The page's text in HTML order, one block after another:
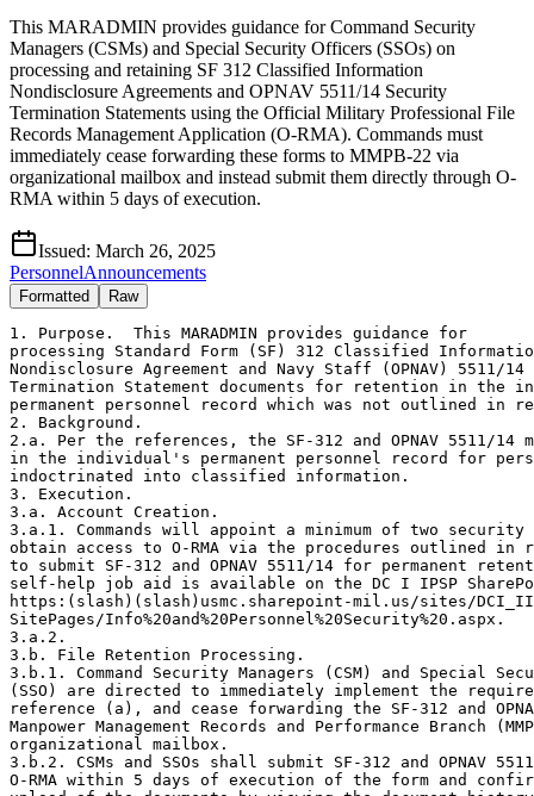
This MARADMIN provides guidance for Command Security
Managers (CSMs) and Special Security Officers (SSOs) on
processing and retaining SF 312 Classified Information
Nondisclosure Agreements and OPNAV 5511/14 Security
Termination Statements using the Official Military Professional File
Records Management Application (O-RMA). Commands must
immediately cease forwarding these forms to MMPB-22 via
organizational mailbox and instead submit them directly through O-
RMA within 5 days of execution.
Issued: March 26, 2025
PersonnelAnnouncements
Formatted Raw
1. Purpose.  This MARADMIN provides guidance for
processing Standard Form (SF) 312 Classified
Nondisclosure Agreement and Navy Staff (OPNAV) 5511/
Termination Statement documents for retention in the
permanent personnel record which was not outlined
2. Background.
2.a. Per the references, the SF-312 and OPNAV 5511/
in the individual's permanent personnel record for
indoctrinated into classified information.
3. Execution.
3.a. Account Creation.
3.a.1. Commands will appoint a minimum of two
obtain access to O-RMA via the procedures outlined
to submit SF-312 and OPNAV 5511/14 for permanent
self-help job aid is available on the DC I IPSP
https:(slash)(slash)usmc.sharepoint-mil.us/sites/
SitePages/Info%20and%20Personnel%20Security%20.aspx.
3.a.2.
3.b. File Retention Processing.
3.b.1. Command Security Managers (CSM) and Special
(SSO) are directed to immediately implement the
reference (a), and cease forwarding the SF-312 and
Manpower Management Records and Performance Branch
organizational mailbox.
3.b.2. CSMs and SSOs shall submit SF-312 and OPNAV
O-RMA within 5 days of execution of the form and